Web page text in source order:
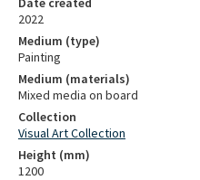
2022
Medium (type)
Painting
Medium (materials)
Mixed media on board
Collection
Visual Art Collection
Height (mm)
1200